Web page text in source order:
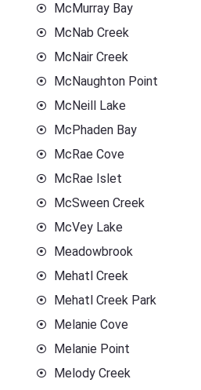
McMurray Bay
McNab Creek
McNair Creek
McNaughton Point
McNeill Lake
McPhaden Bay
McRae Cove
McRae Islet
McSween Creek
McVey Lake
Meadowbrook
Mehatl Creek
Mehatl Creek Park
Melanie Cove
Melanie Point
Melody Creek